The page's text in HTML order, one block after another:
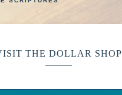
THE DOLLAR SHOP